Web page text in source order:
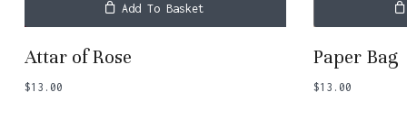
Add To Basket
Attar of Rose
$13.00
Paper Bag
$13.00